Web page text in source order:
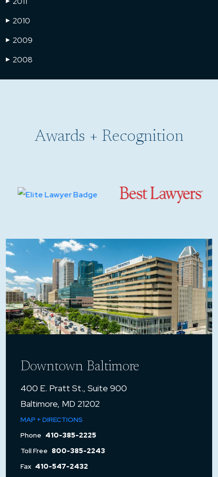
▶ 2010
▶ 2009
▶ 2008
Awards + Recognition
Downtown Baltimore
400 E. Pratt St., Suite 900
Baltimore, MD 21202
MAP + DIRECTIONS
Phone 410-385-2225
Toll Free 800-385-2243
Fax 410-547-2432